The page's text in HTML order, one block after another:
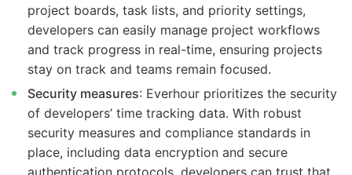
project boards, task lists, and priority settings,
developers can easily manage project workflows
and track progress in real-time, ensuring projects
stay on track and teams remain focused.
Security measures: Everhour prioritizes the security
of developers’ time tracking data. With robust
security measures and compliance standards in
place, including data encryption and secure